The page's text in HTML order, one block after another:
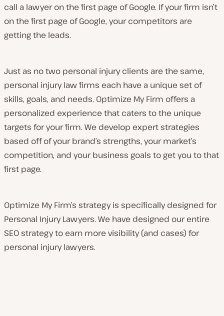
call a lawyer on the first page of Google. If your firm isn’t
on the first page of Google, your competitors are
getting the leads.
Just as no two personal injury clients are the same,
personal injury law firms each have a unique set of
skills, goals, and needs. Optimize My Firm offers a
personalized experience that caters to the unique
targets for your firm. We develop expert strategies
based off of your brand’s strengths, your market’s
competition, and your business goals to get you to that
first page.
Optimize My Firm’s strategy is specifically designed for
Personal Injury Lawyers. We have designed our entire
SEO strategy to earn more visibility (and cases) for
personal injury lawyers.